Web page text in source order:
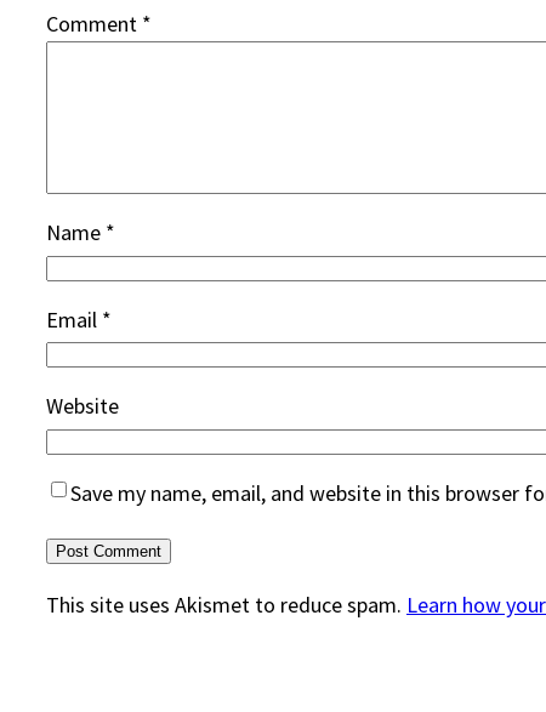
Comment *
Name *
Email *
Website
Save my name, email, and website in this browser
This site uses Akismet to reduce spam. Learn how